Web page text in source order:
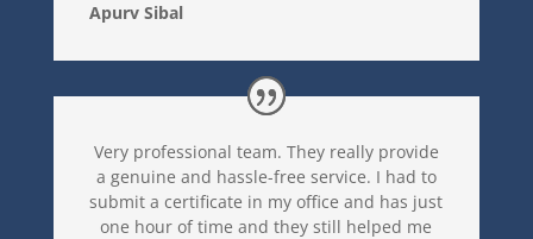
Apurv Sibal
Very professional team. They really provide
a genuine and hassle-free service. I had to
submit a certificate in my office and has just
one hour of time and they still helped me